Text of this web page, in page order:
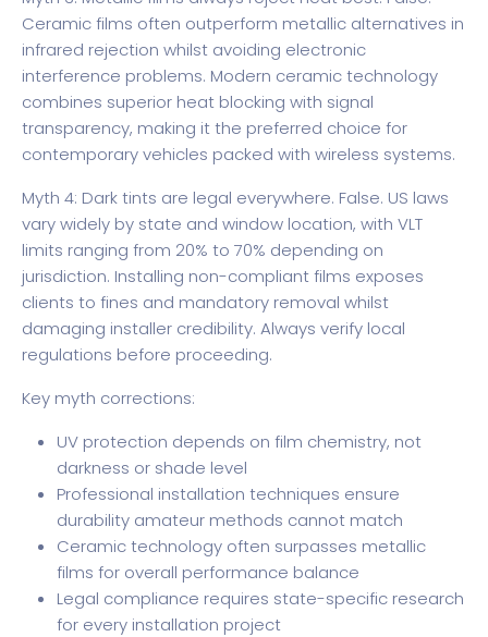
Ceramic films often outperform metallic alternatives in
infrared rejection whilst avoiding electronic
interference problems. Modern ceramic technology
combines superior heat blocking with signal
transparency, making it the preferred choice for
contemporary vehicles packed with wireless systems.
Myth 4: Dark tints are legal everywhere. False. US laws
vary widely by state and window location, with VLT
limits ranging from 20% to 70% depending on
jurisdiction. Installing non-compliant films exposes
clients to fines and mandatory removal whilst
damaging installer credibility. Always verify local
regulations before proceeding.
Key myth corrections:
UV protection depends on film chemistry, not
darkness or shade level
Professional installation techniques ensure
durability amateur methods cannot match
Ceramic technology often surpasses metallic
films for overall performance balance
Legal compliance requires state-specific research
for every installation project